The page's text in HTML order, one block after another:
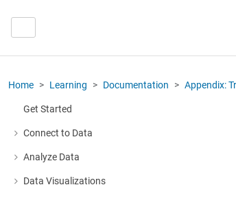
Home Learning Documentation Appendix:
Get Started
Connect to Data
More about: Connect to Data
Analyze Data
More about: Analyze Data
Data Visualizations
More about: Data Visualizations